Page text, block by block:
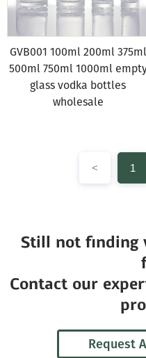
GVB001 100ml 200ml 375ml
500ml 750ml 1000ml
glass vodka bottles
wholesale
< 1
Still not finding
Contact our
Request